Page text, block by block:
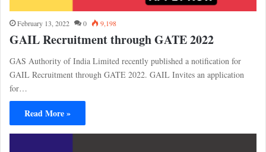
February 13, 2022 0 9,198
GAIL Recruitment through GATE 2022
GAS Authority of India Limited recently published a notification for
GAIL Recruitment through GATE 2022. GAIL Invites an application
for…
Read More »